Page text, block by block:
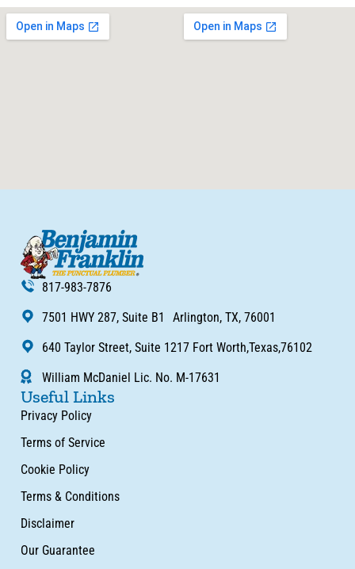
817-983-7876
7501 HWY 287, Suite B1 Arlington, TX, 76001
640 Taylor Street, Suite 1217 Fort Worth,Texas,76102
William McDaniel Lic. No. M-17631
Useful Links
Privacy Policy
Terms of Service
Cookie Policy
Terms & Conditions
Disclaimer
Our Guarantee